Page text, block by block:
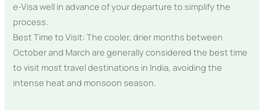
e-Visa well in advance of your departure to simplify the
process.
Best Time to Visit: The cooler, drier months between
October and March are generally considered the best time
to visit most travel destinations in India, avoiding the
intense heat and monsoon season.